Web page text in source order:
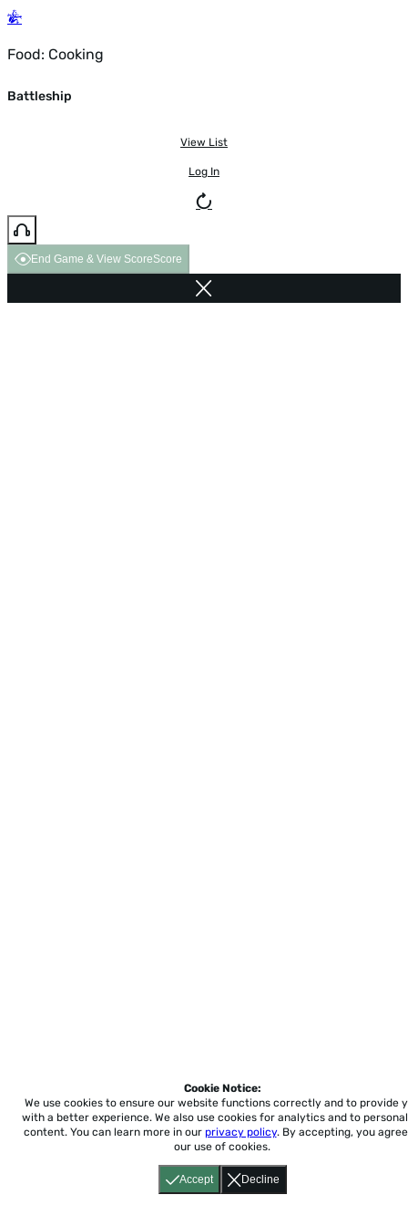
Food: Cooking
Battleship
View List
Log In
End Game & View ScoreScore
Accept Decline
Cookie Notice:
We use cookies to ensure our website functions correctly and to provide
with a better experience. We also use cookies for analytics and to
content. You can learn more in our privacy policy. By accepting, you
our use of cookies.